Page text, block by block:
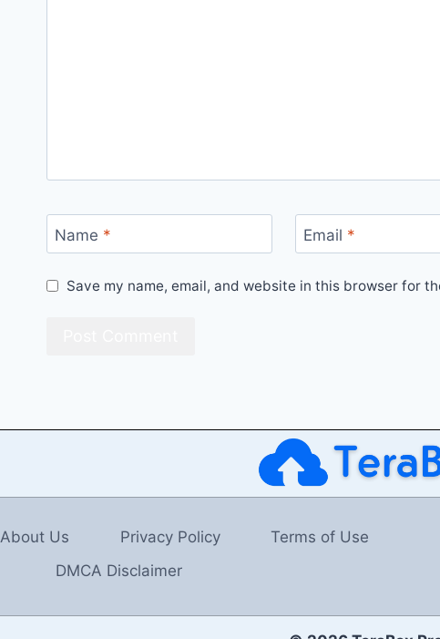
Name * Email *
Save my name, email, and website in this browser for
About Us Privacy Policy
Terms of Use
DMCA Disclaimer